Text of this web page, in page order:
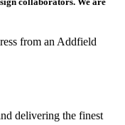
delivering the finest